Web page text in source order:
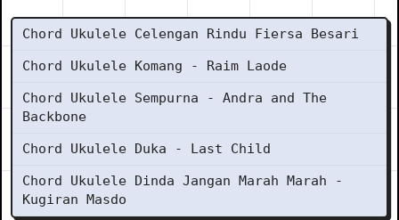
Chord Ukulele Celengan Rindu Fiersa Besari
Chord Ukulele Komang - Raim Laode
Chord Ukulele Sempurna - Andra and The
Backbone
Chord Ukulele Duka - Last Child
Chord Ukulele Dinda Jangan Marah Marah -
Kugiran Masdo